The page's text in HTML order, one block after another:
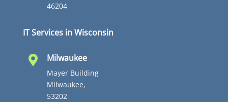
46204
IT Services in Wisconsin
 Milwaukee
Mayer Building
Milwaukee,
53202